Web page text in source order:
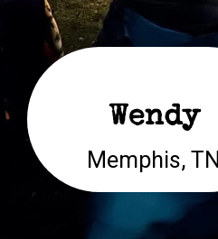
Wendy
Memphis, TN